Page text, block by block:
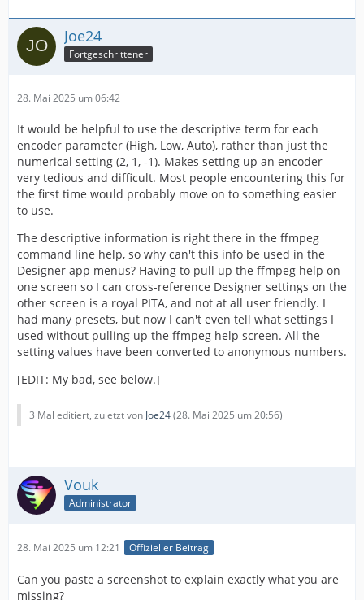
Joe24
Fortgeschrittener
28. Mai 2025 um 06:42
It would be helpful to use the descriptive term for each
encoder parameter (High, Low, Auto), rather than just the
numerical setting (2, 1, -1). Makes setting up an encoder
very tedious and difficult. Most people encountering this for
the first time would probably move on to something easier
to use.
The descriptive information is right there in the ffmpeg
command line help, so why can't this info be used in the
Designer app menus? Having to pull up the ffmpeg help on
one screen so I can cross-reference Designer settings on the
other screen is a royal PITA, and not at all user friendly. I
had many presets, but now I can't even tell what settings I
used without pulling up the ffmpeg help screen. All the
setting values have been converted to anonymous numbers.
[EDIT: My bad, see below.]
3 Mal editiert, zuletzt von Joe24(28. Mai 2025 um 20:56)
Vouk
Administrator
28. Mai 2025 um 12:21 Offizieller Beitrag
Can you paste a screenshot to explain exactly what you are
missing?